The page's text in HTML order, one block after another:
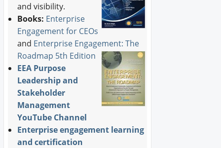
and visibility.
Books: Enterprise
Engagement for CEOs
and Enterprise Engagement: The
Roadmap 5th Edition
EEA Purpose
Leadership and
Stakeholder
Management
YouTube Channel
Enterprise engagement learning
and certification